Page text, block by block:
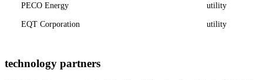
PECO Energy utility
EQT Corporation utility
technology partners